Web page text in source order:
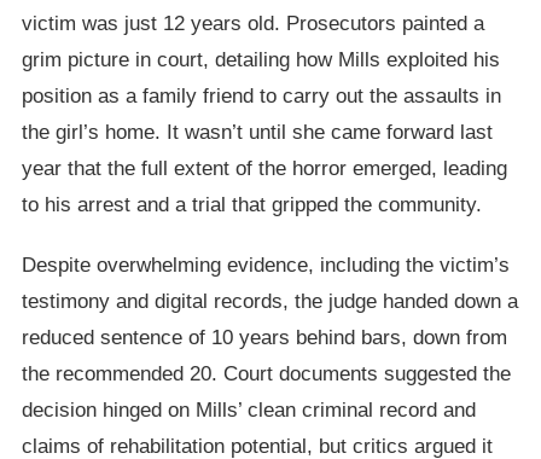
victim was just 12 years old. Prosecutors painted a
grim picture in court, detailing how Mills exploited his
position as a family friend to carry out the assaults in
the girl’s home. It wasn’t until she came forward last
year that the full extent of the horror emerged, leading
to his arrest and a trial that gripped the community.
Despite overwhelming evidence, including the victim’s
testimony and digital records, the judge handed down a
reduced sentence of 10 years behind bars, down from
the recommended 20. Court documents suggested the
decision hinged on Mills’ clean criminal record and
claims of rehabilitation potential, but critics argued it